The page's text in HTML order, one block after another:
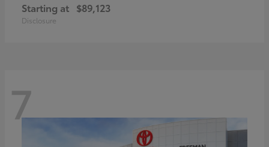
Starting at $89,123
Disclosure
7